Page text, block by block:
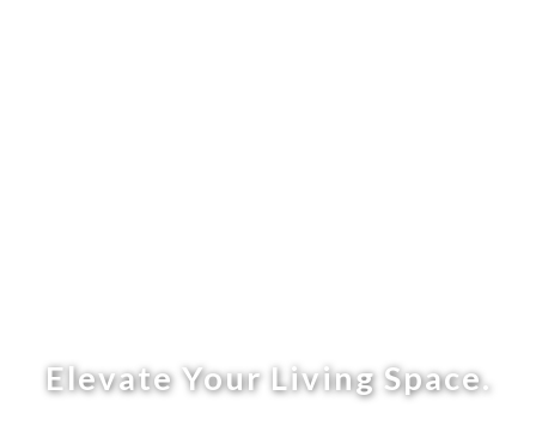
Elevate Your Living Space.